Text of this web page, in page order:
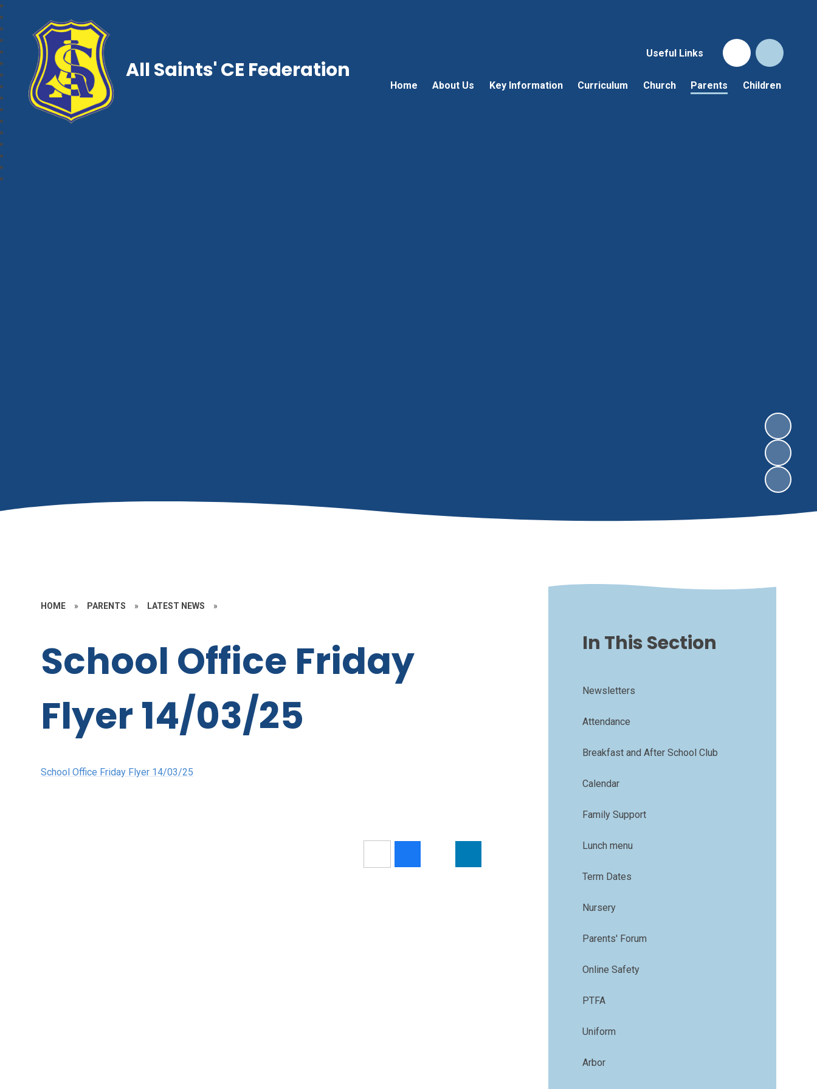
Useful Links
Home About Us Key Information Curriculum Church Parents Children
All Saints' CE Federation
HOME » PARENTS » LATEST NEWS »
School Office Friday
Flyer 14/03/25
School Office Friday Flyer 14/03/25
In This Section
Newsletters
Attendance
Breakfast and After School Club
Calendar
Family Support
Lunch menu
Term Dates
Nursery
Parents' Forum
Online Safety
PTFA
Uniform
Arbor